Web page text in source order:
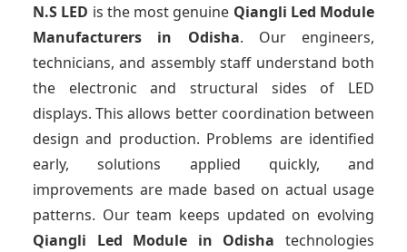
N.S LED is the most genuine Qiangli Led Module
Manufacturers in Odisha. Our engineers,
technicians, and assembly staff understand both
the electronic and structural sides of LED
displays. This allows better coordination between
design and production. Problems are identified
early, solutions applied quickly, and
improvements are made based on actual usage
patterns. Our team keeps updated on evolving
Qiangli Led Module in Odishatechnologies